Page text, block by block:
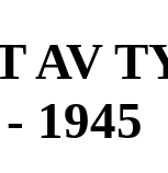
AV
1945